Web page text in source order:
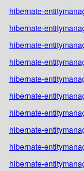
hibernate-
hibernate-
hibernate-
hibernate-
hibernate-
hibernate-
hibernate-
hibernate-
hibernate-
hibernate-